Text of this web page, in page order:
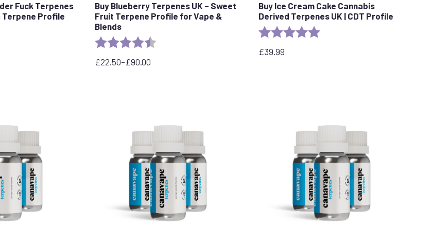
Fuck Terpenes
Terpene Profile
Buy Blueberry Terpenes UK – Sweet
Fruit Terpene Profile for Vape &
Blends
Rating: 4.3 out of 5 stars
£22.50–£90.00
Price
Buy Ice Cream Cake Cannabis
Derived Terpenes UK | CDT Profile
Rating:
£39.99